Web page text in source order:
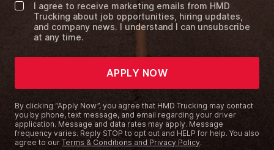
I agree to receive marketing emails from HMD
Trucking about job opportunities, hiring updates,
and company news. I understand I can unsubscribe
at any time.
APPLY NOW
By clicking “Apply Now”, you agree that HMD Trucking may contact
you by phone, text message, and email regarding your driver
application. Message and data rates may apply. Message
frequency varies. Reply STOP to opt out and HELP for help. You also
agree to our Terms & Conditions and Privacy Policy.